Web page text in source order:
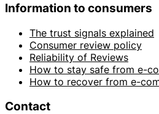
Information to consumers
The trust signals explained
Consumer review policy
Reliability of Reviews
How to stay safe from e-
How to recover from e-
Contact